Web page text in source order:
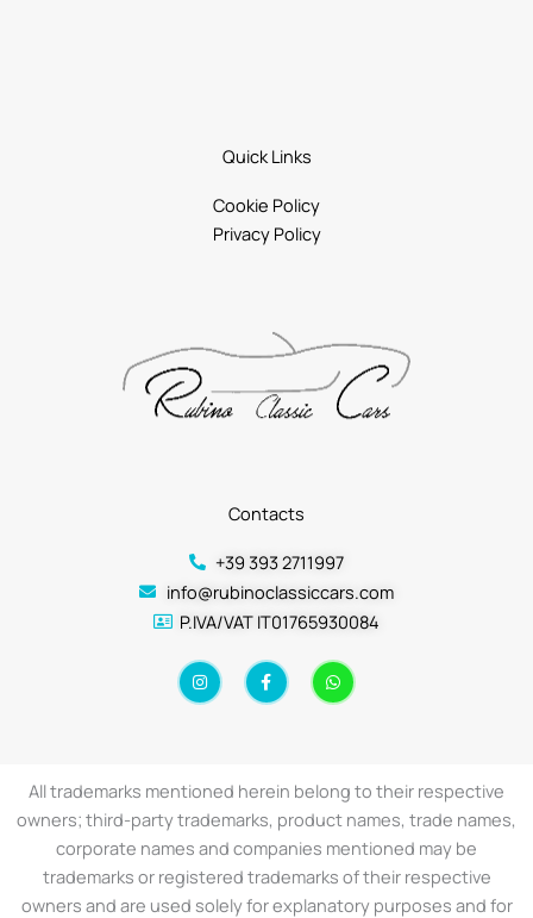
Contacts
+39 393 2711997
info@rubinoclassiccars.com
P.IVA/VAT IT01765930084
I
n
s
a
m
F
a
c
k
-
f
W
h
a
p
Quick Links
Cookie Policy
Privacy Policy
All trademarks mentioned herein belong to their respective
owners; third-party trademarks, product names, trade names,
corporate names and companies mentioned may be
trademarks or registered trademarks of their respective
owners and are used solely for explanatory purposes and for